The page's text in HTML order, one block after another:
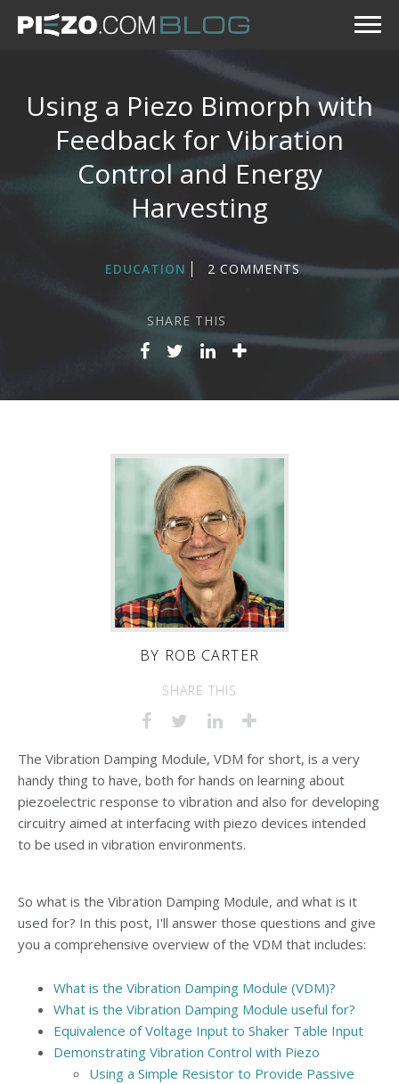
Using a Piezo Bimorph with
Feedback for Vibration
Control and Energy
Harvesting
EDUCATION 2 COMMENTS
SHARE THIS
BY ROB CARTER
SHARE THIS
The Vibration Damping Module, VDM for short, is a very
handy thing to have, both for hands on learning about
piezoelectric response to vibration and also for developing
circuitry aimed at interfacing with piezo devices intended
to be used in vibration environments.
So what is the Vibration Damping Module, and what is it
used for? In this post, I'll answer those questions and give
you a comprehensive overview of the VDM that includes:
What is the Vibration Damping Module (VDM)?
What is the Vibration Damping Module useful for?
Equivalence of Voltage Input to Shaker Table Input
Demonstrating Vibration Control with Piezo
Using a Simple Resistor to Provide Passive